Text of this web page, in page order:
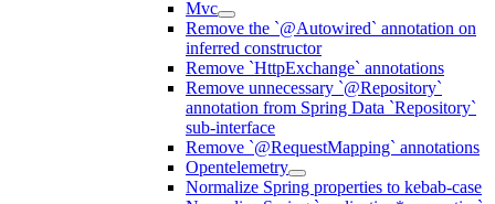
Mvc
Remove the `@Autowired` annotation on
inferred constructor
Remove `HttpExchange` annotations
Remove unnecessary `@Repository`
annotation from Spring Data `Repository`
sub-interface
Remove `@RequestMapping` annotations
Opentelemetry
Normalize Spring properties to kebab-case